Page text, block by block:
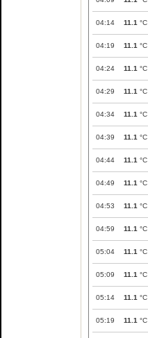
04:14 11.1 °C
04:19 11.1 °C
04:24 11.1 °C
04:29 11.1 °C
04:34 11.1 °C
04:39 11.1 °C
04:44 11.1 °C
04:49 11.1 °C
04:53 11.1 °C
04:59 11.1 °C
05:04 11.1 °C
05:09 11.1 °C
05:14 11.1 °C
05:19 11.1 °C